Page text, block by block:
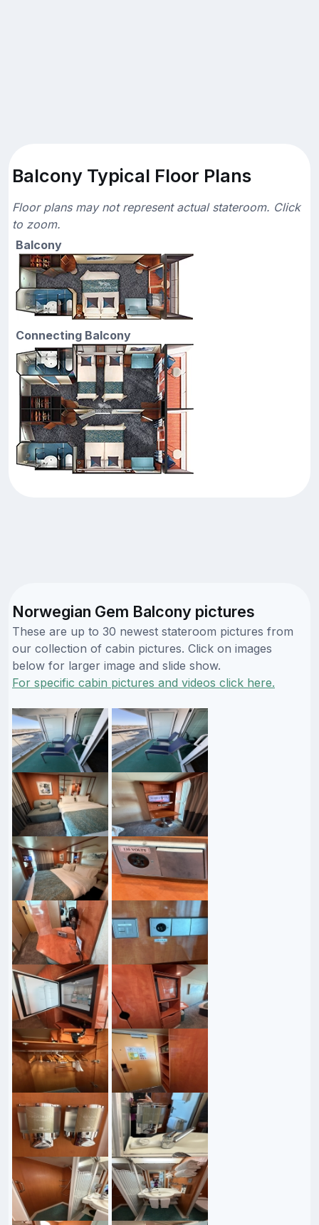
Balcony Typical Floor Plans
Floor plans may not represent actual stateroom. Click
to zoom.
Balcony
Connecting Balcony
Norwegian Gem Balcony pictures
These are up to 30 newest stateroom pictures from
our collection of cabin pictures. Click on images
below for larger image and slide show.
For specific cabin pictures and videos click here.